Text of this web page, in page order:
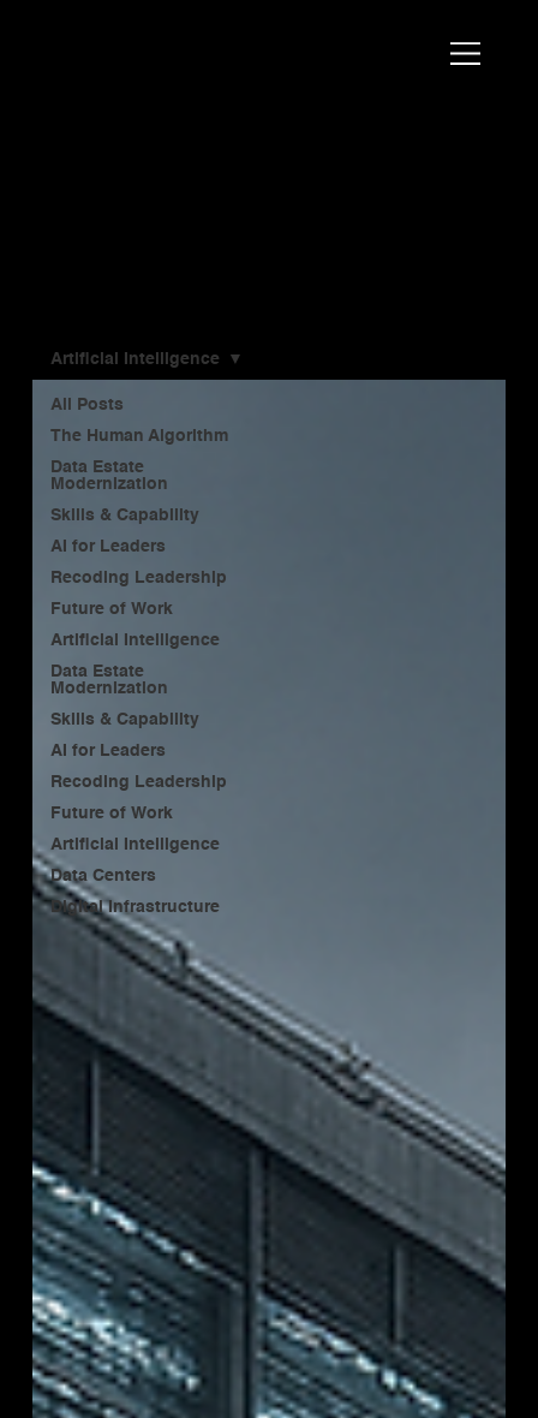
All Posts
The Human Algorithm
Data Estate
Modernization
Skills & Capability
AI for Leaders
Recoding Leadership
Future of Work
Artificial Intelligence
Data Estate
Modernization
Skills & Capability
AI for Leaders
Recoding Leadership
Future of Work
Artificial Intelligence
Data Centers
Digital Infrastructure
Artificial Intelligence